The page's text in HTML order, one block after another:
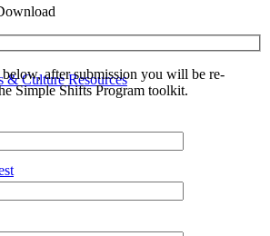
& Culture Resources
after submission you will be re-
Simple Shifts Program toolkit.